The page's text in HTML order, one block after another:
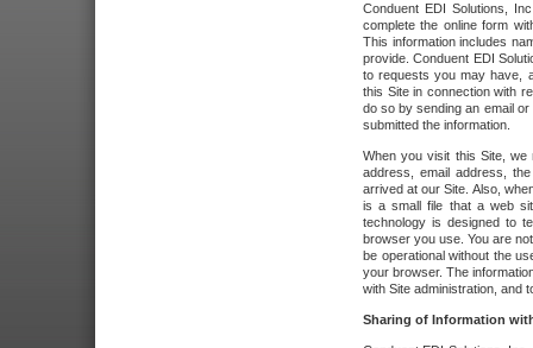
Conduent EDI Solutions,
complete the online form
This information includes
provide. Conduent EDI
to requests you may have,
this Site in connection with
do so by sending an email
submitted the information.
When you visit this Site, we
address, email address,
arrived at our Site. Also,
is a small file that a web
technology is designed to
browser you use. You are
be operational without the
your browser. The
with Site administration, and
Sharing of Information